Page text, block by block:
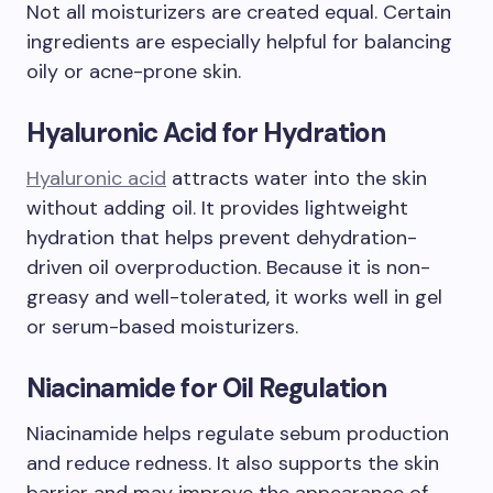
Not all moisturizers are created equal. Certain
ingredients are especially helpful for balancing
oily or acne-prone skin.
Hyaluronic Acid for Hydration
Hyaluronic acid attracts water into the skin
without adding oil. It provides lightweight
hydration that helps prevent dehydration-
driven oil overproduction. Because it is non-
greasy and well-tolerated, it works well in gel
or serum-based moisturizers.
Niacinamide for Oil Regulation
Niacinamide helps regulate sebum production
and reduce redness. It also supports the skin